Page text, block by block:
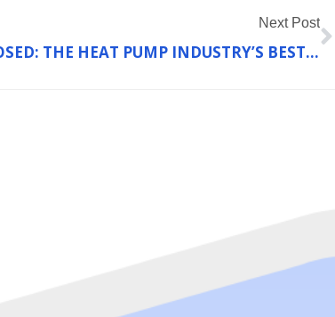
Next Post
EXPOSED: THE HEAT PUMP INDUSTRY’S BEST-KEPT SECRET ABOUT WINTER PERFORMANCE (AND WHY FRANKLIN COUNTY HOMEOWNERS CAN SAVE BIG)